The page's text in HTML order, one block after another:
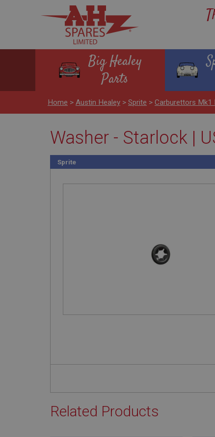
Big Healey
Parts
Home > Austin Healey > Sprite > Carburettors Mk1
Washer - Starlock |
Sprite
Related Products